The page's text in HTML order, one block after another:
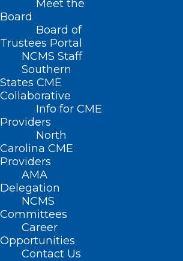
Meet the
Board
Board of
Trustees Portal
NCMS Staff
Southern
States CME
Collaborative
Info for CME
Providers
North
Carolina CME
Providers
AMA
Delegation
NCMS
Committees
Career
Opportunities
Contact Us
Home
Posts Tagged "Stanley Cup"